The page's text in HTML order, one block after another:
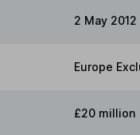
2 May 2012
Europe
£20 million